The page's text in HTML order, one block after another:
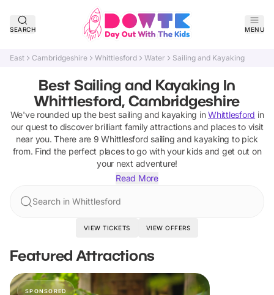
SEARCH MENU
East Cambridgeshire Whittlesford Water Sailing and Kayaking
Best Sailing and Kayaking In
Whittlesford, Cambridgeshire
We've rounded up the best sailing and kayaking in Whittlesford in
our quest to discover brilliant family attractions and places to visit
near you. There are 9 Whittlesford sailing and kayaking to pick
from. Find the perfect places to go with your kids and get out on
your next adventure!
Read More
Search in Whittlesford
VIEW TICKETS VIEW OFFERS
Featured Attractions
SPONSORED